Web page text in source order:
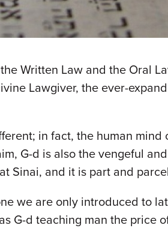
Written Law and the Oral
Lawgiver, the ever-
in fact, the human
G-d is also the vengeful
Sinai, and it is part and
we are only introduced to
G-d teaching man the price